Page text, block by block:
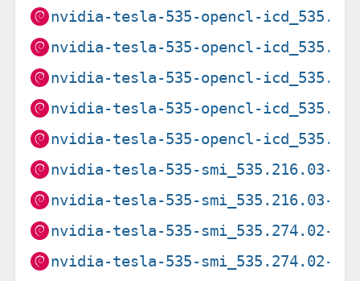
nvidia-tesla-535-opencl-
nvidia-tesla-535-opencl-
nvidia-tesla-535-opencl-
nvidia-tesla-535-opencl-
nvidia-tesla-535-opencl-
nvidia-tesla-535-smi_535.216.03-
nvidia-tesla-535-smi_535.216.03-
nvidia-tesla-535-smi_535.274.02-
nvidia-tesla-535-smi_535.274.02-